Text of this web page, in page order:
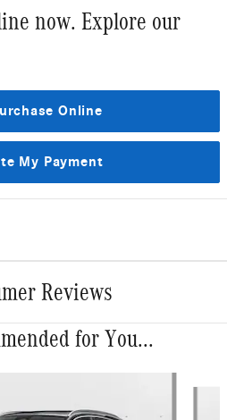
now. Explore our
Online
My Payment
Reviews
for You...